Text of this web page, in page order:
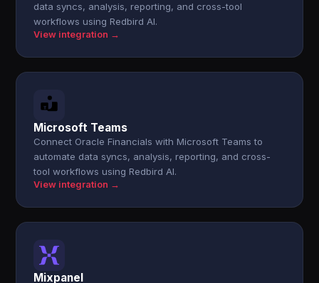
data syncs, analysis, reporting, and cross-tool
workflows using Redbird AI.
View integration →
Microsoft Teams
Connect Oracle Financials with Microsoft Teams to
automate data syncs, analysis, reporting, and cross-
tool workflows using Redbird AI.
View integration →
Mixpanel